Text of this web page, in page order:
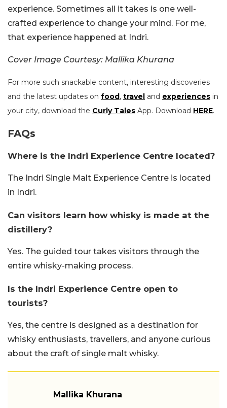
experience. Sometimes all it takes is one well-
crafted experience to change your mind. For me,
that experience happened at Indri.
Cover Image Courtesy: Mallika Khurana
For more such snackable content, interesting discoveries
and the latest updates on food, travel and experiences in
your city, download the Curly Tales App. Download HERE.
FAQs
Where is the Indri Experience Centre located?
The Indri Single Malt Experience Centre is located
in Indri.
Can visitors learn how whisky is made at the
distillery?
Yes. The guided tour takes visitors through the
entire whisky-making process.
Is the Indri Experience Centre open to
tourists?
Yes, the centre is designed as a destination for
whisky enthusiasts, travellers, and anyone curious
about the craft of single malt whisky.
Mallika Khurana